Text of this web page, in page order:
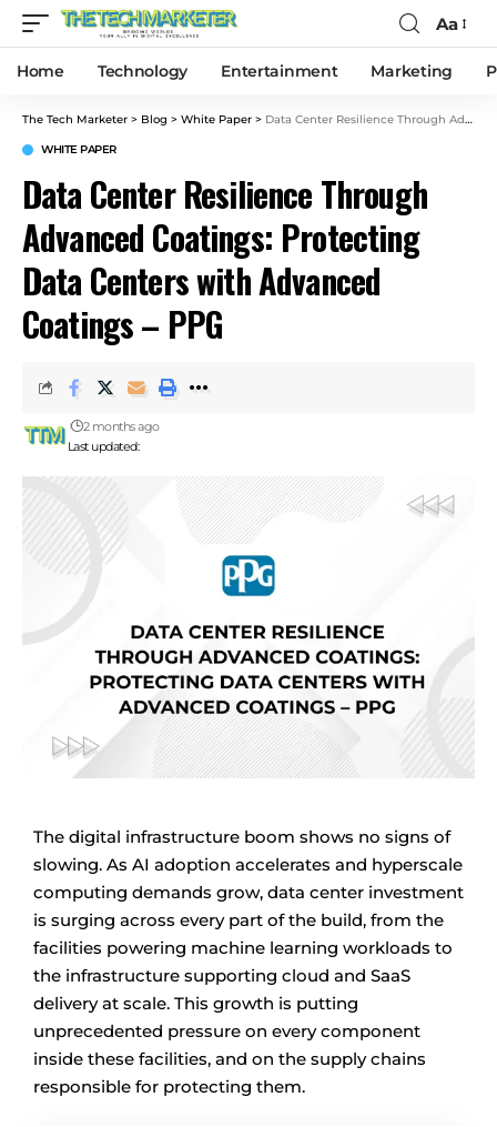
Aa
Home Technology Entertainment Marketing
The Tech Marketer > Blog > White Paper > Data Center Resilience Through Advanced Coatings: Protecting Data Centers with Advanced Coatings – PPG
WHITE PAPER
Data Center Resilience Through
Advanced Coatings: Protecting
Data Centers with Advanced
Coatings – PPG
Last updated:
2 months ago
The digital infrastructure boom shows no signs of
slowing. As AI adoption accelerates and hyperscale
computing demands grow, data center investment
is surging across every part of the build, from the
facilities powering machine learning workloads to
the infrastructure supporting cloud and SaaS
delivery at scale. This growth is putting
unprecedented pressure on every component
inside these facilities, and on the supply chains
responsible for protecting them.